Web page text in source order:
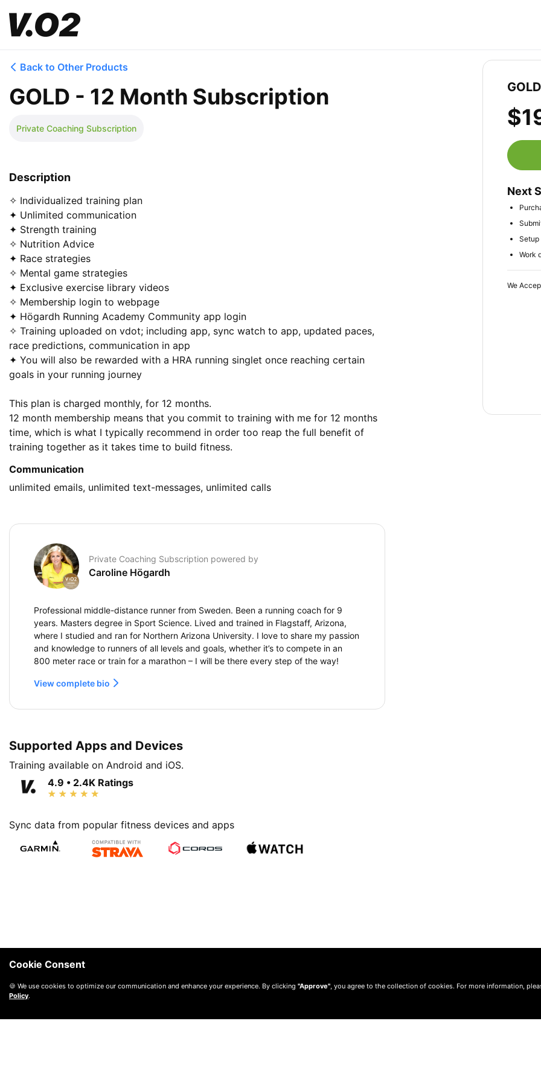
Back to Other Products
GOLD - 12 Month Subscription
Private Coaching Subscription
Description
✧ Individualized training plan
✦ Unlimited communication
✦ Strength training
✧ Nutrition Advice
✦ Race strategies
✧ Mental game strategies
✦ Exclusive exercise library videos
✧ Membership login to webpage
✦ Högardh Running Academy Community app login
✧ Training uploaded on vdot; including app, sync watch to app, updated paces,
race predictions, communication in app
✦ You will also be rewarded with a HRA running singlet once reaching certain
goals in your running journey
This plan is charged monthly, for 12 months.
12 month membership means that you commit to training with me for 12 months
time, which is what I typically recommend in order too reap the full benefit of
training together as it takes time to build fitness.
Communication
unlimited emails, unlimited text-messages, unlimited calls
Private Coaching Subscription powered by
Caroline Högardh
Professional middle-distance runner from Sweden. Been a running coach for 9
years. Masters degree in Sport Science. Lived and trained in Flagstaff, Arizona,
where I studied and ran for Northern Arizona University. I love to share my passion
and knowledge to runners of all levels and goals, whether it’s to compete in an
800 meter race or train for a marathon – I will be there every step of the way!
View complete bio
Supported Apps and Devices
Training available on Android and iOS.
4.9 • 2.4K Ratings
Sync data from popular fitness devices and apps
Next
Setup
Work
We
Cookie Consent
🍪 We use cookies to optimize our communication and enhance your experience. By clicking "Approve", you agree to the collection of cookies. For more information,
Policy.